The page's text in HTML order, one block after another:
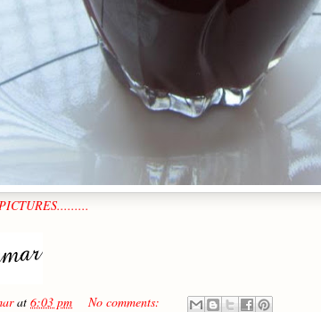
at 6:03 pm
No comments: